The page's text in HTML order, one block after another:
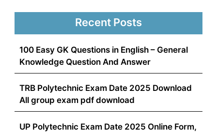
Recent Posts
100 Easy GK Questions in English – General
Knowledge Question And Answer
TRB Polytechnic Exam Date 2025 Download
All group exam pdf download
UP Polytechnic Exam Date 2025 Online Form,